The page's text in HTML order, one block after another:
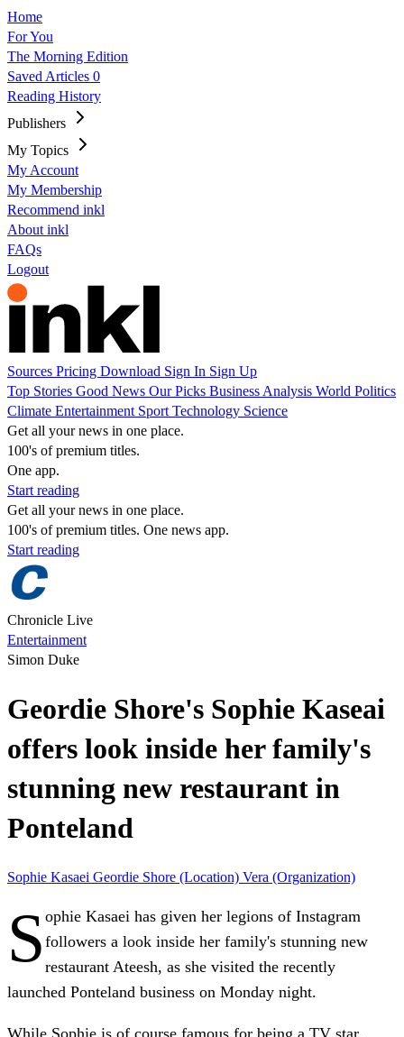
Home
For You
The Morning Edition
Saved Articles 0
Reading History
Publishers
My Topics
My Account
My Membership
Recommend inkl
About inkl
FAQs
Logout
Sources Pricing Download Sign In Sign Up
Top Stories Good News Our Picks Business Analysis World Politics
Climate Entertainment Sport Technology Science
Get all your news in one place.
100's of premium titles.
One app.
Start reading
Get all your news in one place.
100's of premium titles. One news app.
Start reading
Chronicle Live
Entertainment
Simon Duke
Geordie Shore's Sophie Kaseai
offers look inside her family's
stunning new restaurant in
Ponteland
Sophie Kasaei Geordie Shore (Location) Vera (Organization)
S ophie Kasaei has given her legions of Instagram
followers a look inside her family's stunning new
restaurant Ateesh, as she visited the recently
launched Ponteland business on Monday night.
While Sophie is of course famous for being a TV star,